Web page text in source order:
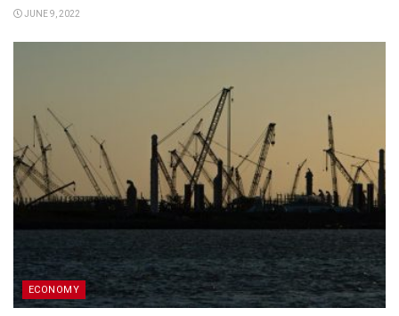
JUNE 9, 2022
ECONOMY